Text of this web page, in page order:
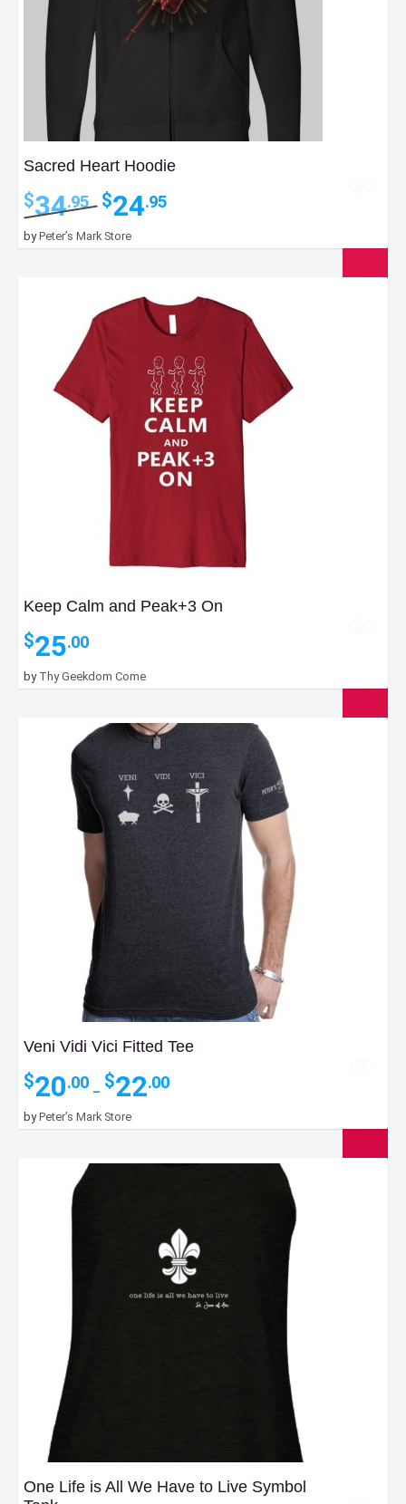
Sacred Heart Hoodie
$34.95
Original
price
was:
$34.95.
$24.95Current
$24.95.
byPeter’s Mark Store
Keep Calm and Peak+3 On
$25.00
by Thy Geekdom Come
Veni Vidi Vici Fitted Tee
$20.00 – $22.00
through
byPeter’s Mark Store
One Life is All We Have to Live Symbol